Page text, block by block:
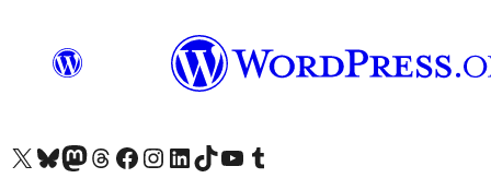
Visit our X (formerly Twitter) account
Visit our Bluesky account
Visit our Mastodon account
Visit our Threads account
Visit our Facebook page
Visit our Instagram account
Visit our LinkedIn account
Visit our TikTok account
Visit our YouTube channel
Visit our Tumblr account